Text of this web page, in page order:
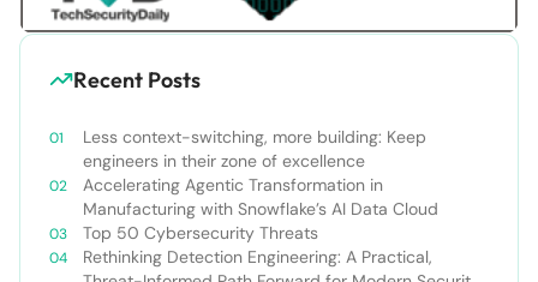
Recent Posts
Less context-switching, more building: Keep
engineers in their zone of excellence
Accelerating Agentic Transformation in
Manufacturing with Snowflake’s AI Data Cloud
Top 50 Cybersecurity Threats
Rethinking Detection Engineering: A Practical,